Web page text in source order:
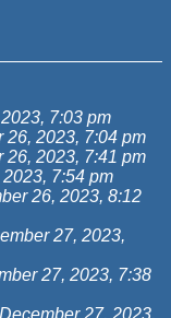
7:03 pm
26, 2023, 7:04 pm
26, 2023, 7:41 pm
7:54 pm
26, 2023, 8:12
27, 2023,
27, 2023, 7:38
December 27, 2023,